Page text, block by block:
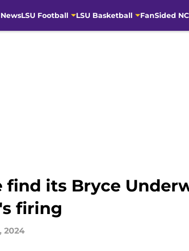
LSU Football LSU Basketball FanSided
find its Bryce
firing
2024